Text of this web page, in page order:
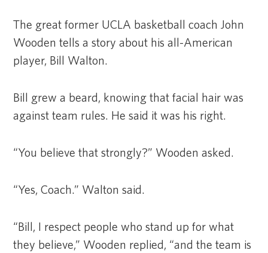
The great former UCLA basketball coach John
Wooden tells a story about his all-American
player, Bill Walton.
Bill grew a beard, knowing that facial hair was
against team rules. He said it was his right.
“You believe that strongly?” Wooden asked.
“Yes, Coach.” Walton said.
“Bill, I respect people who stand up for what
they believe,” Wooden replied, “and the team is